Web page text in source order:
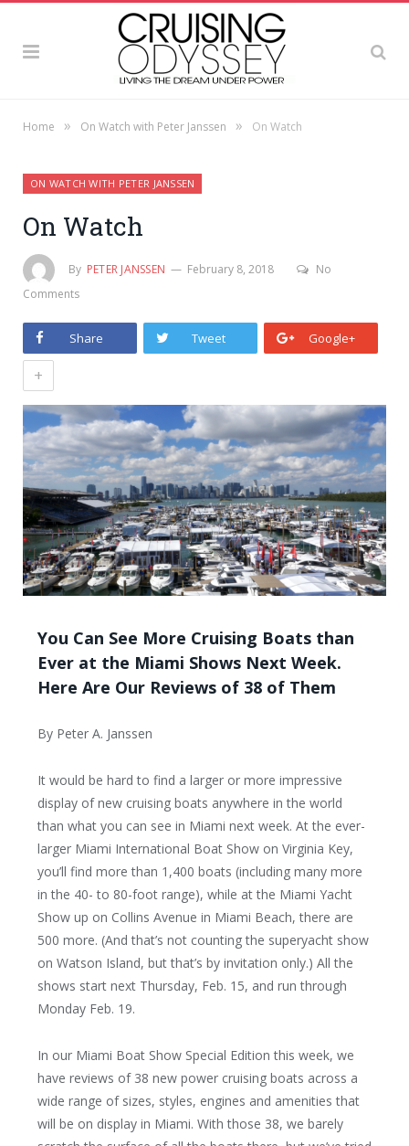
Home » On Watch with Peter Janssen » On Watch
ON WATCH WITH PETER JANSSEN
On Watch
By PETER JANSSEN February 8, 2018
No
Comments
Share Tweet Google+
+
You Can See More Cruising Boats than
Ever at the Miami Shows Next Week.
Here Are Our Reviews of 38 of Them
By Peter A. Janssen
It would be hard to find a larger or more impressive
display of new cruising boats anywhere in the world
than what you can see in Miami next week. At the ever-
larger Miami International Boat Show on Virginia Key,
you’ll find more than 1,400 boats (including many more
in the 40- to 80-foot range), while at the Miami Yacht
Show up on Collins Avenue in Miami Beach, there are
500 more. (And that’s not counting the superyacht show
on Watson Island, but that’s by invitation only.) All the
shows start next Thursday, Feb. 15, and run through
Monday Feb. 19.
In our Miami Boat Show Special Edition this week, we
have reviews of 38 new power cruising boats across a
wide range of sizes, styles, engines and amenities that
will be on display in Miami. With those 38, we barely